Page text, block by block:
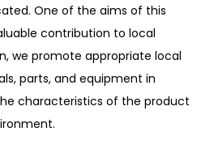
One of the aims of this
contribution to local
we promote appropriate local
parts, and equipment in
characteristics of the product